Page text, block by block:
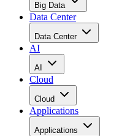
Big Data
Data Center
Data Center
AI
AI
Cloud
Cloud
Applications
Applications